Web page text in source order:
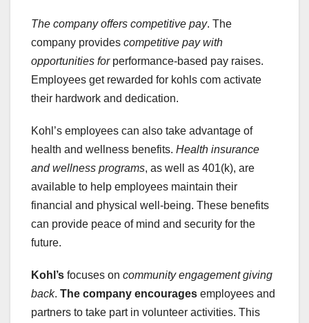
The company offers competitive pay. The
company provides competitive pay with
opportunities forperformance-based pay raises.
Employees get rewarded for kohls com activate
their hardwork and dedication.
Kohl’s employees can also take advantage of
health and wellness benefits. Health insurance
and wellness programs, as well as 401(k), are
available to help employees maintain their
financial and physical well-being. These benefits
can provide peace of mind and security for the
future.
Kohl’s focuses on community engagement giving
back. The company encourages employees and
partners to take part in volunteer activities. This